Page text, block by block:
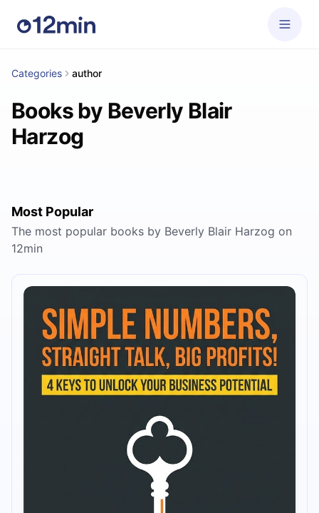
Categories author
Books by Beverly Blair
Harzog
Most Popular
The most popular books by Beverly Blair Harzog on
12min